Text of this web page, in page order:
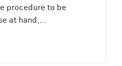
procedure to be
at hand,…